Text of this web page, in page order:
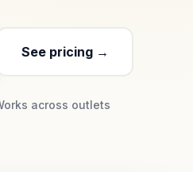
See pricing →
across outlets